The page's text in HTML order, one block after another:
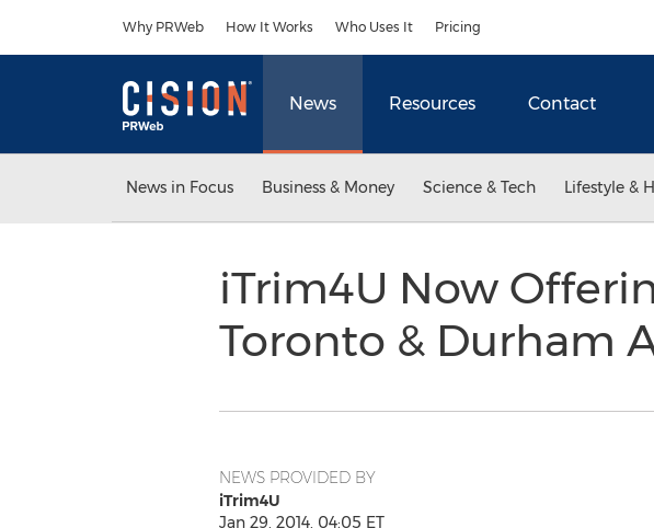
Why PRWeb How It Works Who Uses It Pricing
News Resources Contact
News in Focus Business & Money Science & Tech Lifestyle &
iTrim4U Now
Toronto & Durham
NEWS PROVIDED BY
iTrim4U
Jan 29, 2014, 04:05 ET